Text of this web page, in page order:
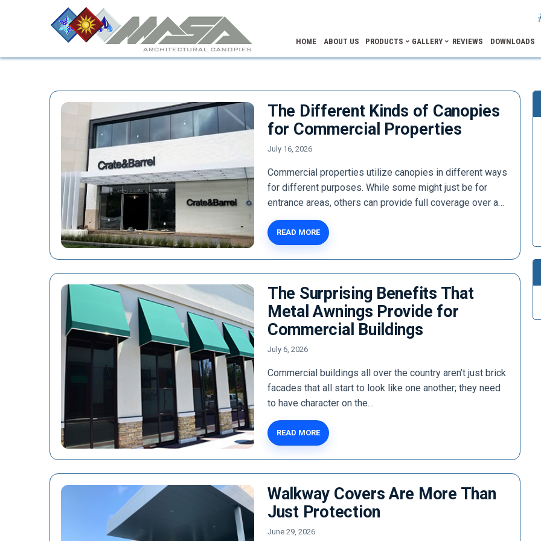
HOME ABOUT US PRODUCTS GALLERY REVIEWS DOWNLOADS
The Different Kinds of Canopies
for Commercial Properties
July 16, 2026
Commercial properties utilize canopies in different ways
for different purposes. While some might just be for
entrance areas, others can provide full coverage over a…
READ MORE
The Surprising Benefits That
Metal Awnings Provide for
Commercial Buildings
July 6, 2026
Commercial buildings all over the country aren’t just brick
facades that all start to look like one another; they need
to have character on the…
READ MORE
Walkway Covers Are More Than
Just Protection
June 29, 2026